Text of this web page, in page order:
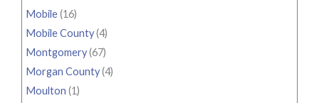
Mobile(16)
Mobile County(4)
Montgomery(67)
Morgan County(4)
Moulton (1)